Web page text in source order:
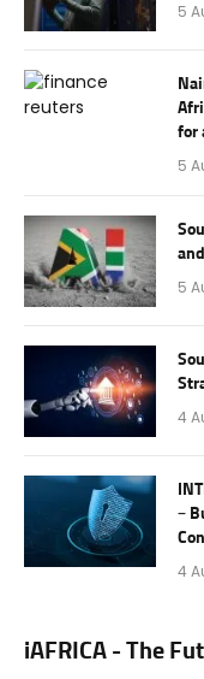
5
for
5
5
4
–
4
iAFRICA - The